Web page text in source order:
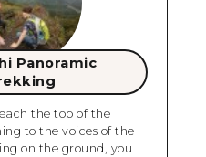
Panoramic
the top of the
to the voices of the
on the ground, you